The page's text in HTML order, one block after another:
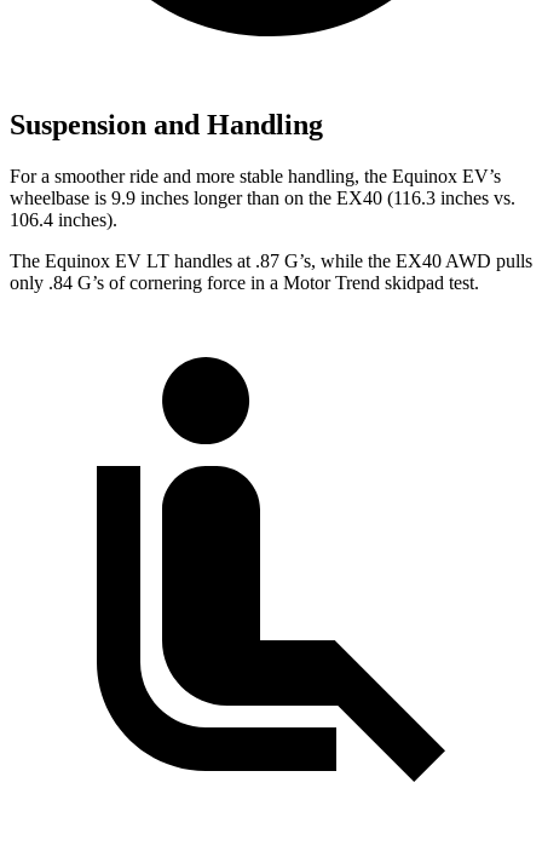
Suspension and Handling
For a smoother ride and more stable handling, the Equinox EV’s
wheelbase is 9.9 inches longer than on the EX40 (116.3 inches vs.
106.4 inches).
The Equinox EV LT handles at .87 G’s, while the EX40 AWD pulls
only .84 G’s of cornering force in a Motor Trend skidpad test.